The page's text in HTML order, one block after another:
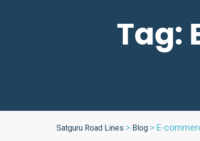
Tag:
Satguru Road Lines > Blog > E-